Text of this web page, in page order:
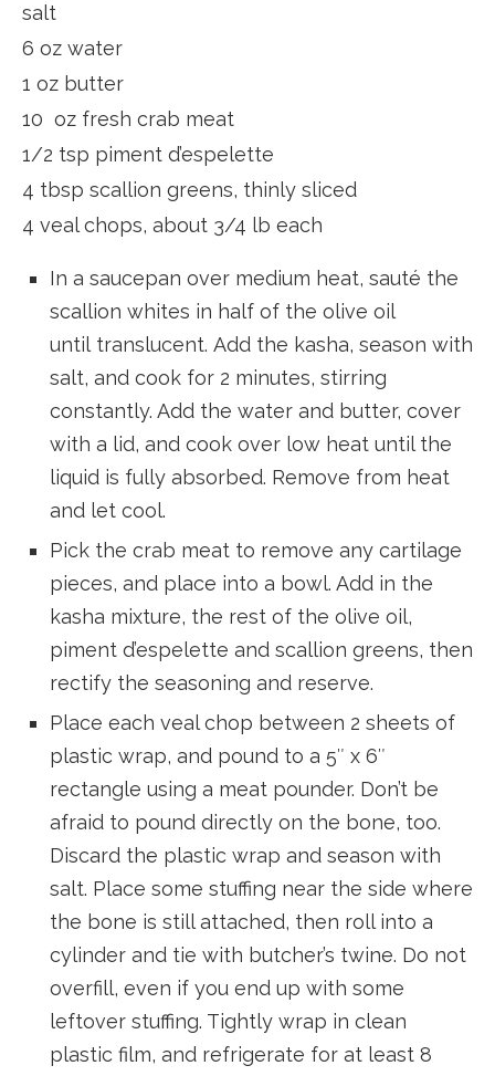
salt
6 oz water
1 oz butter
10 oz fresh crab meat
1/2 tsp piment d’espelette
4 tbsp scallion greens, thinly sliced
4 veal chops, about 3/4 lb each
In a saucepan over medium heat, sauté the
scallion whites in half of the olive oil
until translucent. Add the kasha, season with
salt, and cook for 2 minutes, stirring
constantly. Add the water and butter, cover
with a lid, and cook over low heat until the
liquid is fully absorbed. Remove from heat
and let cool.
Pick the crab meat to remove any cartilage
pieces, and place into a bowl. Add in the
kasha mixture, the rest of the olive oil,
piment d’espelette and scallion greens, then
rectify the seasoning and reserve.
Place each veal chop between 2 sheets of
plastic wrap, and pound to a 5″ x 6″
rectangle using a meat pounder. Don’t be
afraid to pound directly on the bone, too.
Discard the plastic wrap and season with
salt. Place some stuffing near the side where
the bone is still attached, then roll into a
cylinder and tie with butcher’s twine. Do not
overfill, even if you end up with some
leftover stuffing. Tightly wrap in clean
plastic film, and refrigerate for at least 8